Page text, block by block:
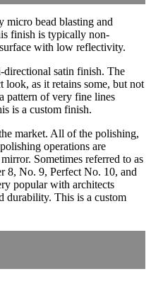
micro bead blasting and
finish is typically non-
with low reflectivity.
directional satin finish. The
look, as it retains some, but not
pattern of very fine lines
is a custom finish.
market. All of the polishing,
operations are
Sometimes referred to as
8, No. 9, Perfect No. 10, and
popular with architects
durability. This is a custom